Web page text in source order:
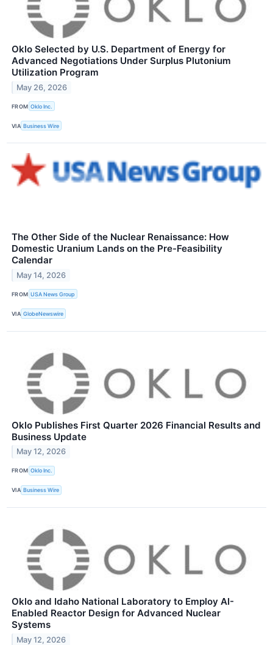
Oklo Selected by U.S. Department of Energy for
Advanced Negotiations Under Surplus Plutonium
Utilization Program
May 26, 2026
FROM Oklo Inc.
VIA Business Wire
The Other Side of the Nuclear Renaissance: How
Domestic Uranium Lands on the Pre-Feasibility
Calendar
May 14, 2026
FROM USA News Group
VIA GlobeNewswire
Oklo Publishes First Quarter 2026 Financial Results and
Business Update
May 12, 2026
FROM Oklo Inc.
VIA Business Wire
Oklo and Idaho National Laboratory to Employ AI-
Enabled Reactor Design for Advanced Nuclear
Systems
May 12, 2026